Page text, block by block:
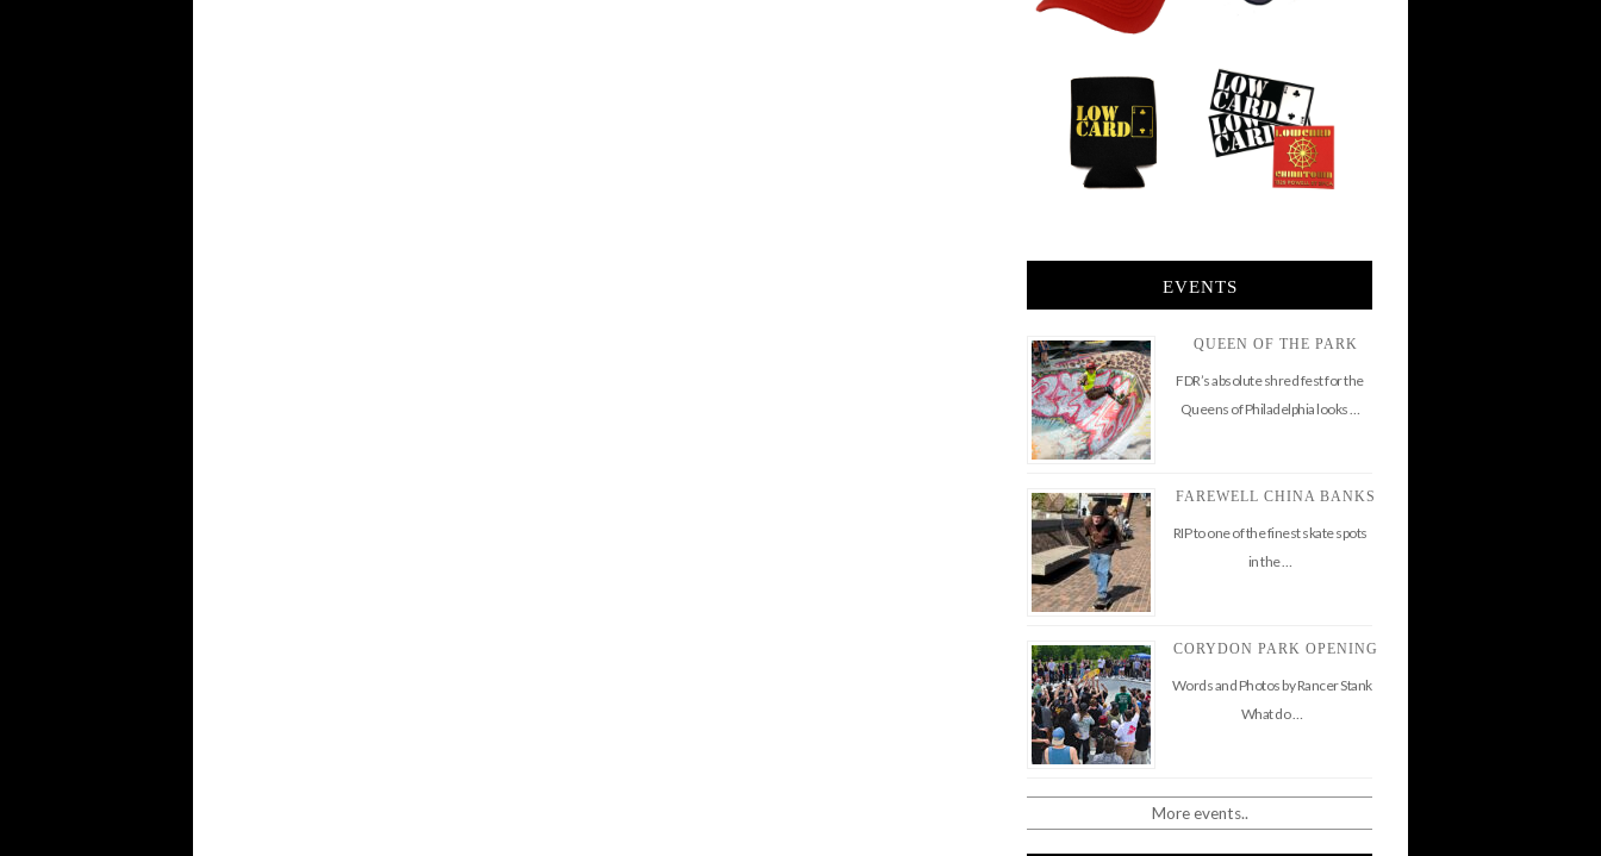
EVENTS
QUEEN OF THE PARK
FDR’s absolute shred fest for the
Queens of Philadelphia looks …
FAREWELL CHINA BANKS
RIP to one of the finest skate spots
in the …
CORYDON PARK OPENING
Words and Photos by Rancer Stank
What do …
More events..